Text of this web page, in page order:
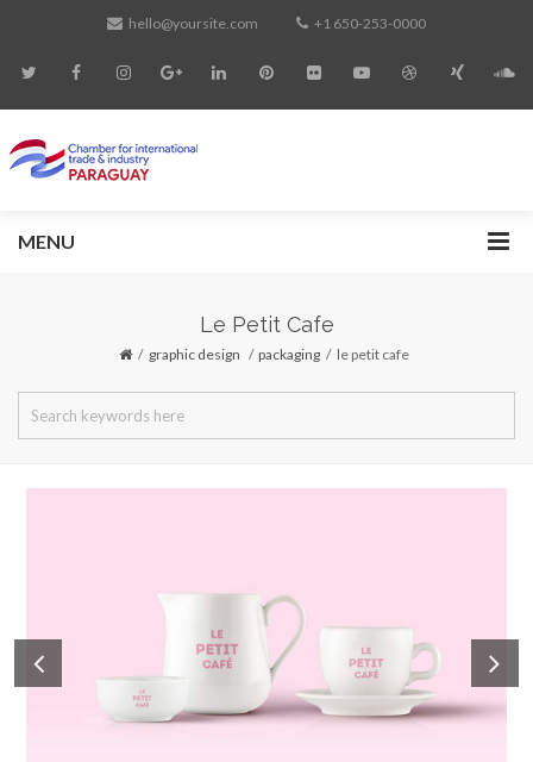
hello@yoursite.com +1 650-253-0000
MENU
Le Petit Cafe
graphic design / packaging le petit cafe